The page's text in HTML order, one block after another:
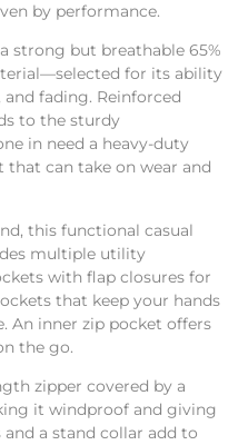
by performance.
strong but breathable 65%
for its ability
fading. Reinforced
to the sturdy
in need a heavy-duty
can take on wear and
this functional casual
multiple utility
with flap closures for
that keep your hands
An inner zip pocket offers
the go.
zipper covered by a
it windproof and giving
a stand collar add to